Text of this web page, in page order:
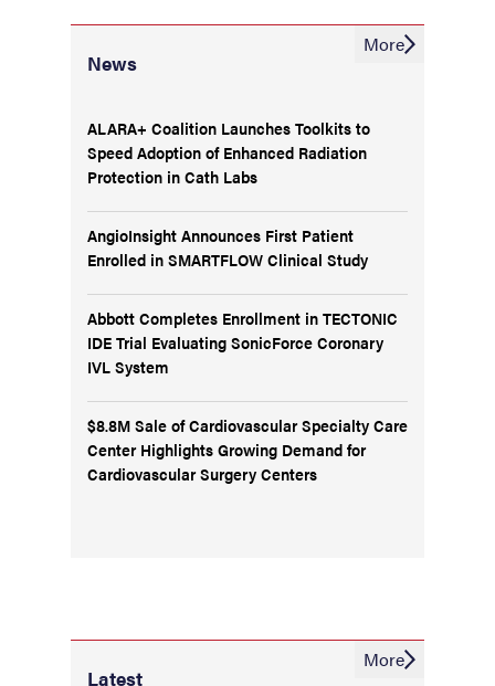
News
ALARA+ Coalition Launches Toolkits to
Speed Adoption of Enhanced Radiation
Protection in Cath Labs
AngioInsight Announces First Patient
Enrolled in SMARTFLOW Clinical Study
Abbott Completes Enrollment in TECTONIC
IDE Trial Evaluating SonicForce Coronary
IVL System
$8.8M Sale of Cardiovascular Specialty Care
Center Highlights Growing Demand for
Cardiovascular Surgery Centers
More
Latest
More